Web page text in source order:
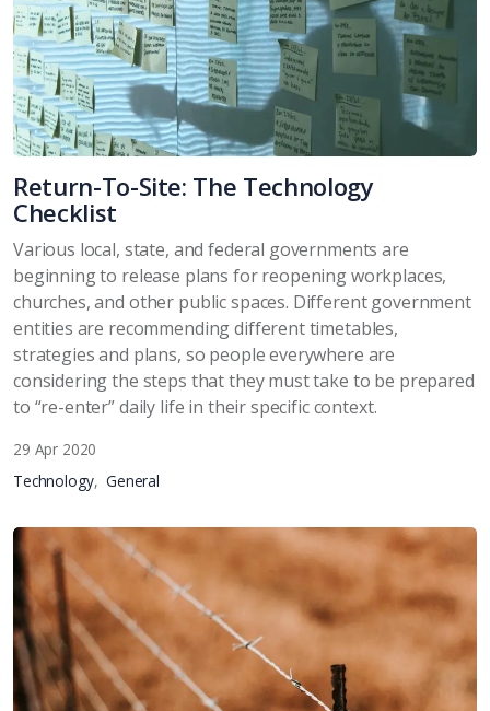
Return-To-Site: The Technology
Checklist
Various local, state, and federal governments are
beginning to release plans for reopening workplaces,
churches, and other public spaces. Different government
entities are recommending different timetables,
strategies and plans, so people everywhere are
considering the steps that they must take to be prepared
to “re-enter” daily life in their specific context.
29 Apr 2020
Technology
General